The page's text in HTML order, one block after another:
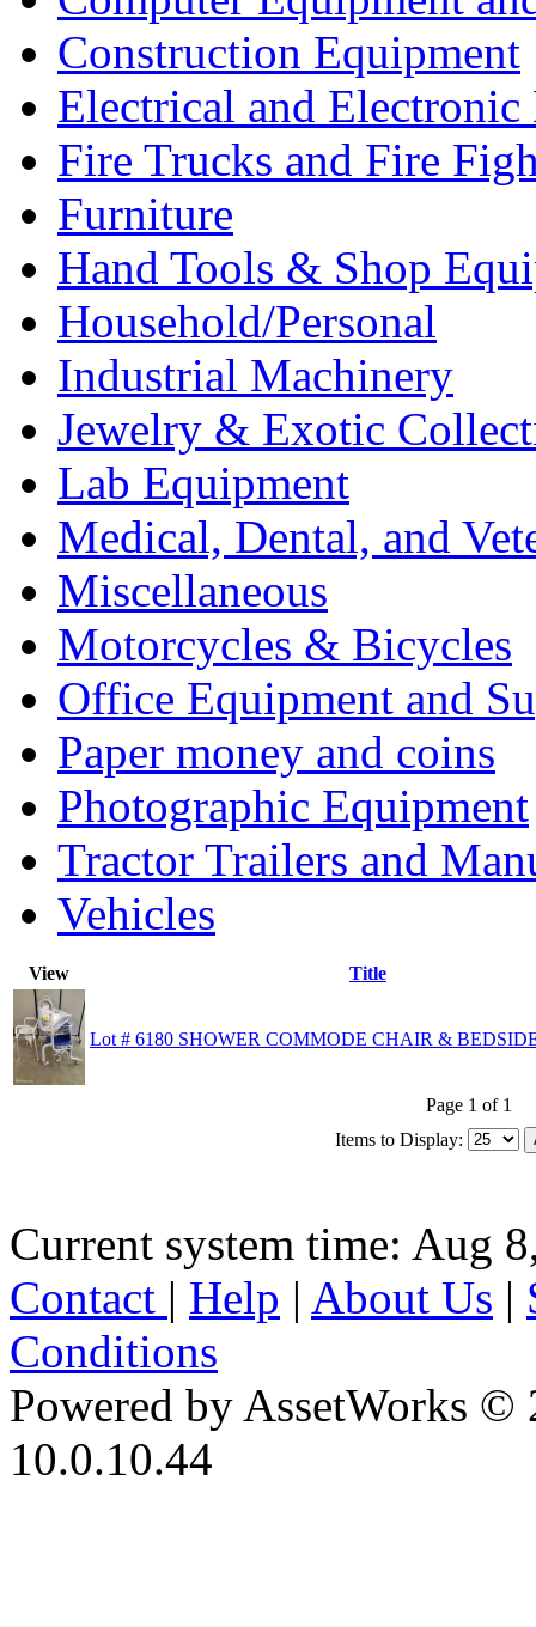
Construction Equipment
Electrical and Electronic
Fire Trucks and Fire
Furniture
Hand Tools & Shop
Household/Personal
Industrial Machinery
Jewelry & Exotic
Lab Equipment
Medical, Dental, and
Miscellaneous
Motorcycles & Bicycles
Office Equipment and
Paper money and coins
Photographic Equipment
Tractor Trailers and
Vehicles
View Title
Lot # 6180 SHOWER COMMODE CHAIR &
Page 1 of 1
Items to Display:
Current system time: Aug
Contact | Help | About Us |
Conditions
Powered by AssetWorks ©
10.0.10.44